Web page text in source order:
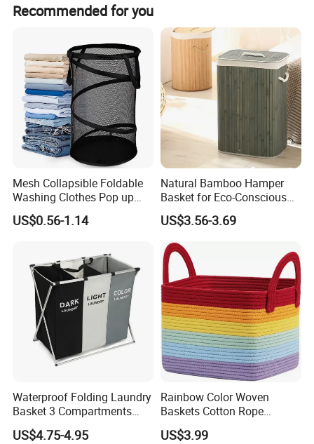
Recommended for you
Mesh Collapsible Foldable
Washing Clothes Pop up
Laundry Basket Hamperwith
Lid & Handles
US$0.56-1.14
Natural Bamboo Hamper
Basket for Eco-Conscious
Home Decor
US$3.56-3.69
Waterproof Folding Laundry
Basket 3 Compartments
Organizer Dirty Clothes
US$4.75-4.95
Rainbow Color Woven
Baskets Cotton Rope
Storage Basket for Kids
US$3.99